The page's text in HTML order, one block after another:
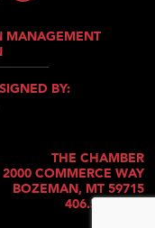
MANAGEMENT
BY:
THE CHAMBER
2000 COMMERCE WAY
BOZEMAN, MT 59715
406.586.5421